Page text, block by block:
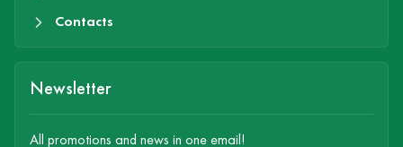
Contacts
Newsletter
All promotions and news in one email!